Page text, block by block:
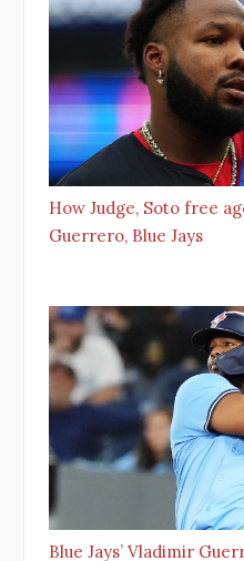
How Judge, Soto free
Guerrero, Blue Jays
Blue Jays’ Vladimir